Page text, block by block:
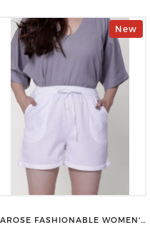
New
FASHIONABLE WOMEN'S